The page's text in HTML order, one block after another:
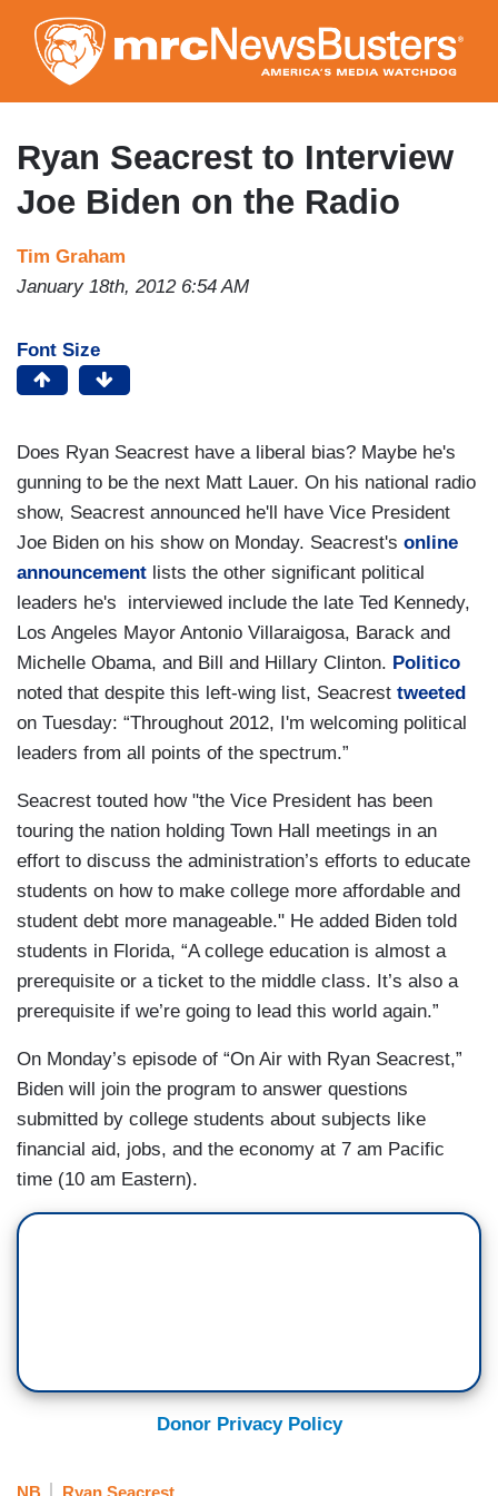
to
main
content
Ryan Seacrest to Interview
Joe Biden on the Radio
Tim Graham
January 18th, 2012 6:54 AM
Font Size
Does Ryan Seacrest have a liberal bias? Maybe he's
gunning to be the next Matt Lauer. On his national radio
show, Seacrest announced he'll have Vice President
Joe Biden on his show on Monday. Seacrest's online
announcement lists the other significant political
leaders he's interviewed include the late Ted Kennedy,
Los Angeles Mayor Antonio Villaraigosa, Barack and
Michelle Obama, and Bill and Hillary Clinton. Politico
noted that despite this left-wing list, Seacrest tweeted
on Tuesday: “Throughout 2012, I'm welcoming political
leaders from all points of the spectrum.”
Seacrest touted how "the Vice President has been
touring the nation holding Town Hall meetings in an
effort to discuss the administration’s efforts to educate
students on how to make college more affordable and
student debt more manageable." He added Biden told
students in Florida, “A college education is almost a
prerequisite or a ticket to the middle class. It’s also a
prerequisite if we’re going to lead this world again.”
On Monday’s episode of “On Air with Ryan Seacrest,”
Biden will join the program to answer questions
submitted by college students about subjects like
financial aid, jobs, and the economy at 7 am Pacific
time (10 am Eastern).
Donor Privacy Policy
NB Ryan Seacrest